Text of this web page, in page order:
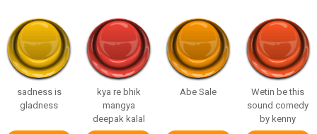
sadness is
gladness
kya re bhik
mangya
deepak kalal
Abe Sale
Wetin be this
sound comedy
by kenny